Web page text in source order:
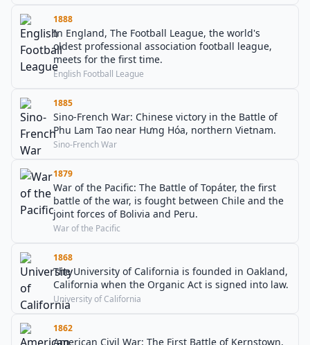
1888
In England, The Football League, the world's
oldest professional association football league,
meets for the first time.
English Football League
1885
Sino-French War: Chinese victory in the Battle of
Phu Lam Tao near Hưng Hóa, northern Vietnam.
Sino-French War
1879
War of the Pacific: The Battle of Topáter, the first
battle of the war, is fought between Chile and the
joint forces of Bolivia and Peru.
War of the Pacific
1868
The University of California is founded in Oakland,
California when the Organic Act is signed into law.
University of California
1862
American Civil War: The First Battle of Kernstown,